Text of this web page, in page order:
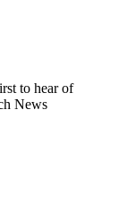
to hear of
News